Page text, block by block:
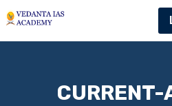
CURRENT-